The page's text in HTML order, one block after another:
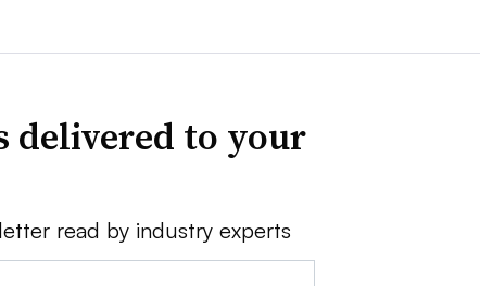
delivered to your
read by industry experts